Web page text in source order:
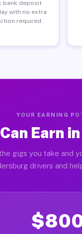
bank deposit
with no extra
required.
YOUR EARNING
Earn
gigs you take and
drivers and